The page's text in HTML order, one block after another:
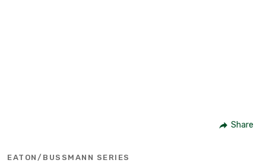
Share
EATON/BUSSMANN SERIES